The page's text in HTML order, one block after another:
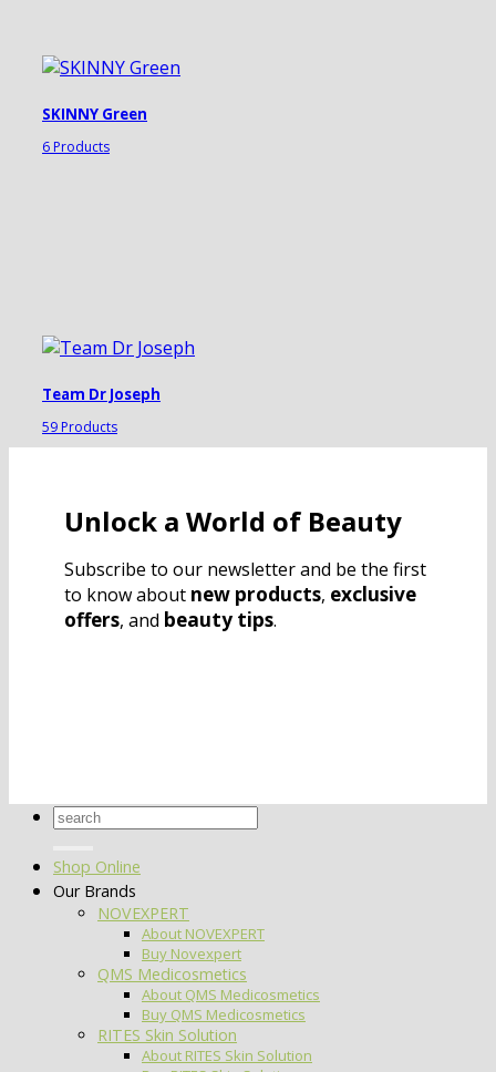
SKINNY Green
6 Products
Team Dr Joseph
59 Products
Unlock a World of Beauty
Subscribe to our newsletter and be the first
to know about new products, exclusive
offers, and beauty tips.
Search
Shop Online
Our Brands
NOVEXPERT
About NOVEXPERT
Buy Novexpert
QMS Medicosmetics
About QMS Medicosmetics
Buy QMS Medicosmetics
RITES Skin Solution
About RITES Skin Solution